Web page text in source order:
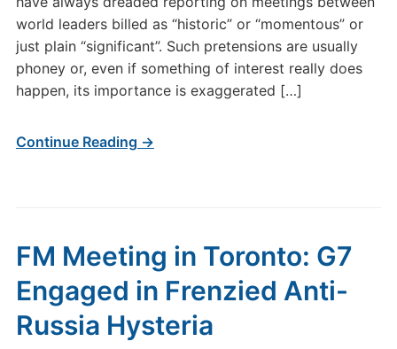
world leaders billed as “historic” or “momentous” or
just plain “significant”. Such pretensions are usually
phoney or, even if something of interest really does
happen, its importance is exaggerated […]
Continue Reading →
FM Meeting in Toronto: G7
Engaged in Frenzied Anti-
Russia Hysteria